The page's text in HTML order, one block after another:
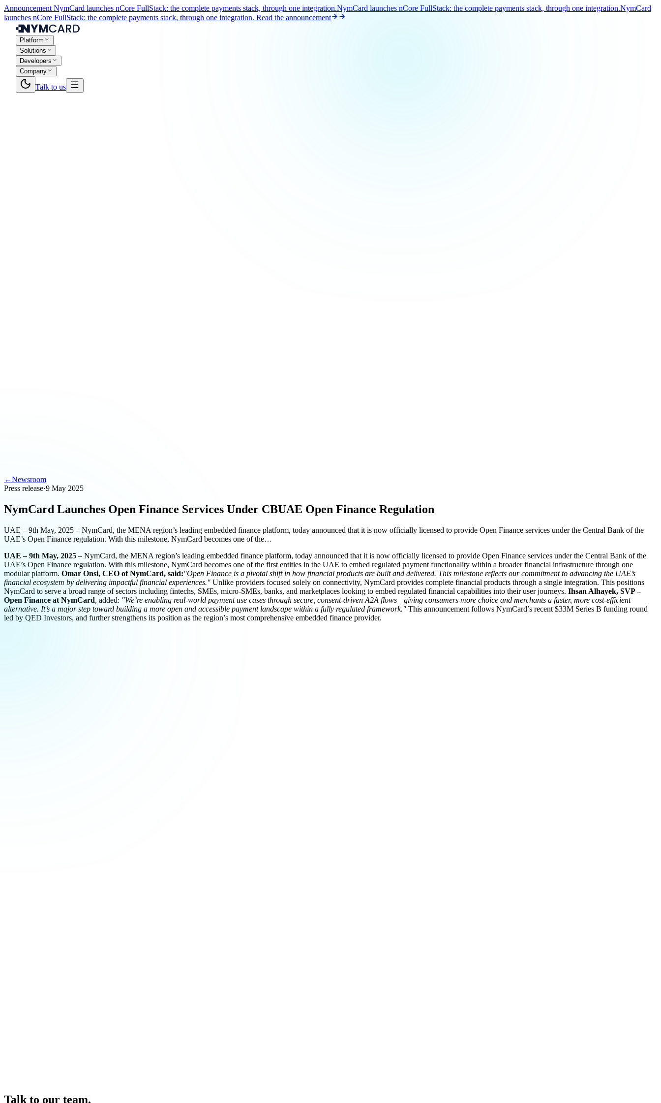
Announcement NymCard launches nCore FullStack: the complete payments stack, through one integration.NymCard launches nCore FullStack: the complete payments stack, through one integration.NymCard
launches nCore FullStack: the complete payments stack, through one integration. Read the announcement
Platform
Solutions
Developers
Company
Talk to us
←Newsroom
Press release·9 May 2025
NymCard Launches Open Finance Services Under CBUAE Open Finance Regulation
UAE – 9th May, 2025 – NymCard, the MENA region’s leading embedded finance platform, today announced that it is now officially licensed to provide Open Finance services under the Central Bank of the
UAE’s Open Finance regulation. With this milestone, NymCard becomes one of the…
UAE – 9th May, 2025 – NymCard, the MENA region’s leading embedded finance platform, today announced that it is now officially licensed to provide Open Finance services under the Central Bank of the
UAE’s Open Finance regulation. With this milestone, NymCard becomes one of the first entities in the UAE to embed regulated payment functionality within a broader financial infrastructure through one
modular platform. Omar Onsi, CEO of NymCard, said:"Open Finance is a pivotal shift in how financial products are built and delivered. This milestone reflects our commitment to advancing the UAE’s
financial ecosystem by delivering impactful financial experiences." Unlike providers focused solely on connectivity, NymCard provides complete financial products through a single integration. This positions
NymCard to serve a broad range of sectors including fintechs, SMEs, micro-SMEs, banks, and marketplaces looking to embed regulated financial capabilities into their user journeys. Ihsan Alhayek, SVP –
Open Finance at NymCard, added: "We’re enabling real-world payment use cases through secure, consent-driven A2A flows—giving consumers more choice and merchants a faster, more cost-efficient
alternative. It’s a major step toward building a more open and accessible payment landscape within a fully regulated framework." This announcement follows NymCard’s recent $33M Series B funding round
led by QED Investors, and further strengthens its position as the region’s most comprehensive embedded finance provider.
Talk to our team.